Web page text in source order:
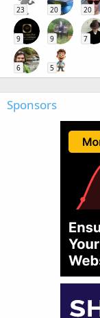
23 20 20
9 9 7
6 5
Sponsors